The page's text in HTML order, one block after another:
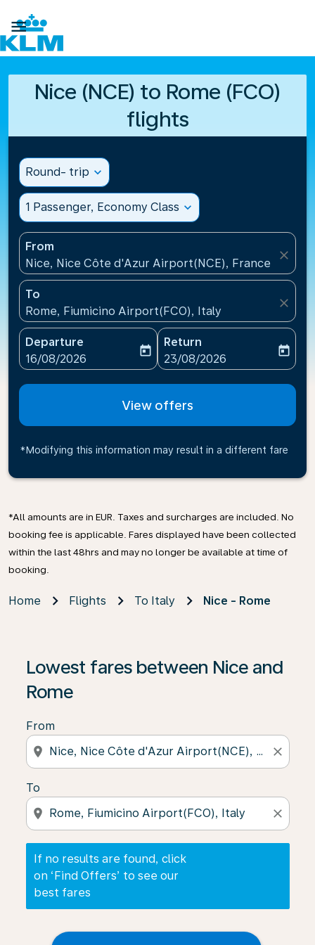

Nice (NCE) to Rome (FCO)
flights
Round- trip expand_more
1 Passenger, Economy Class expand_more
From
Nice, Nice Côte d'Azur Airport(NCE), France
close
To
Rome, Fiumicino Airport(FCO), Italy
close
Departure
fc-booking-departure-date-aria-label
16/08/2026
today
Return
fc-booking-return-date-
23/08/2026
today
View offers
*Modifying this information may result in a different fare
*All amounts are in EUR. Taxes and surcharges are included. No
booking fee is applicable. Fares displayed have been collected
within the last 48hrs and may no longer be available at time of
booking.
Home Flights To Italy Nice - Rome
Lowest fares between Nice and
Rome
From
location_on close
To
location_on close
If no results are found, click
on ‘Find Offers’ to see our
best fares
If no results are found, click on ‘Find Offers’ to see